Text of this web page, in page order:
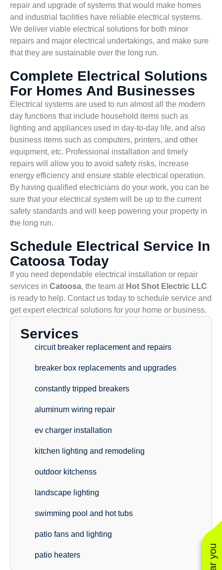
repair and upgrade of systems that would make homes
and industrial facilities have reliable electrical systems.
We deliver viable electrical solutions for both minor
repairs and major electrical undertakings, and make sure
that they are sustainable over the long run.
Complete Electrical Solutions
For Homes And Businesses
Electrical systems are used to run almost all the modern
day functions that include household items such as
lighting and appliances used in day-to-day life, and also
business items such as computers, printers, and other
equipment, etc. Professional installation and timely
repairs will allow you to avoid safety risks, increase
energy efficiency and ensure stable electrical operation.
By having qualified electricians do your work, you can be
sure that your electrical system will be up to the current
safety standards and will keep powering your property in
the long run.
Schedule Electrical Service In
Catoosa Today
If you need dependable electrical installation or repair
services in Catoosa, the team at Hot Shot Electric LLC
is ready to help. Contact us today to schedule service and
get expert electrical solutions for your home or business.
Services
circuit breaker replacement and repairs
breaker box replacements and upgrades
constantly tripped breakers
aluminum wiring repair
ev charger installation
kitchen lighting and remodeling
outdoor kitchenss
landscape lighting
swimming pool and hot tubs
patio fans and lighting
patio heaters